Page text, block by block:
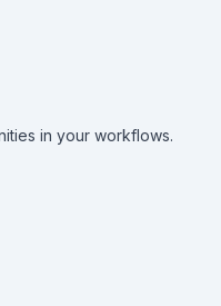
in your workflows.